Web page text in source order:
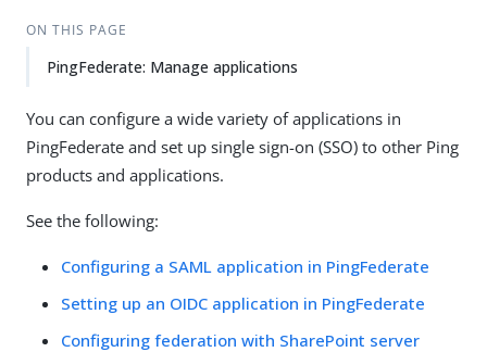
ON THIS PAGE
PingFederate: Manage applications
You can configure a wide variety of applications in
PingFederate and set up single sign-on (SSO) to other Ping
products and applications.
See the following:
Configuring a SAML application in PingFederate
Setting up an OIDC application in PingFederate
Configuring federation with SharePoint server